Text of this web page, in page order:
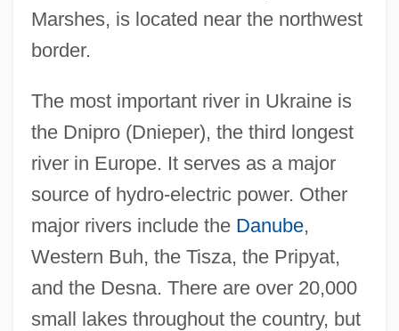
Marshes, is located near the northwest
border.
The most important river in Ukraine is
the Dnipro (Dnieper), the third longest
river in Europe. It serves as a major
source of hydro-electric power. Other
major rivers include the Danube,
Western Buh, the Tisza, the Pripyat,
and the Desna. There are over 20,000
small lakes throughout the country, but